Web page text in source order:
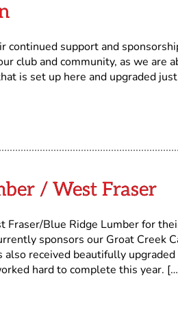
support and
club and community, as we are
is set up here and upgraded
/ West Fraser
Fraser/Blue Ridge Lumber for
sponsors our Groat Creek
received beautifully
hard to complete this year.